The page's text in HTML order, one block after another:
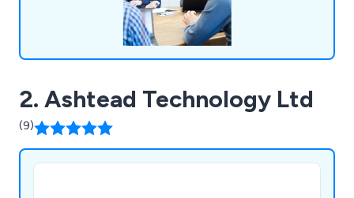
2. Ashtead Technology Ltd
(9)